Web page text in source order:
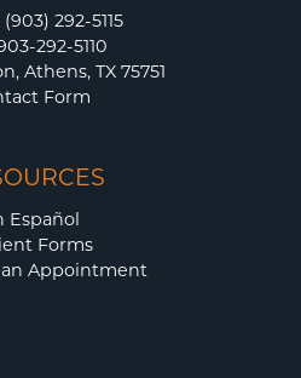
(903) 292-5115
292-5110
Athens, TX 75751
Form
Español
Forms
Appointment